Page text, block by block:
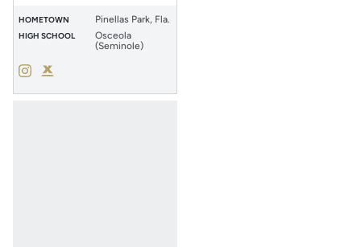
HOMETOWN Pinellas Park, Fla.
HIGH SCHOOL
Osceola
(Seminole)
Abigail Clements
InstagramOpens in a new window
Abigail Clements
Podium X
Opens in a new window